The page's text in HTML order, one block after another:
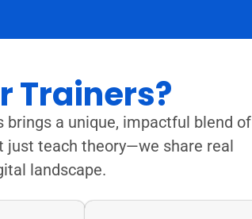
Trainers?
brings a unique, impactful blend of
just teach theory—we share real
landscape.